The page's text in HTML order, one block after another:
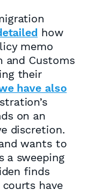
how
memo
and Customs
their
have also
on an
discretion.
wants to
a sweeping
finds
have